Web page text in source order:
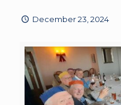
December 23, 2024